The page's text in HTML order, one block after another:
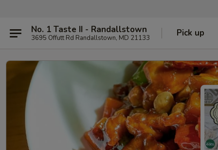
No. 1 Taste II - Randallstown
3695 Offutt Rd Randallstown, MD 21133 Pick up